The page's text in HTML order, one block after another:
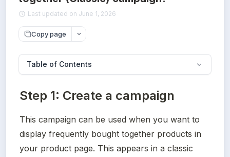
Last updated on June 1, 2026
Copy page
Table of Contents
Step 1: Create a campaign
This campaign can be used when you want to
display frequently bought together products in
your product page. This appears in a classic